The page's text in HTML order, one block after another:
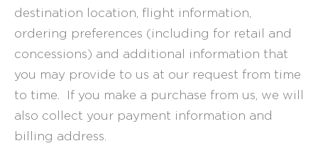
destination location, flight information,
ordering preferences (including for retail and
concessions) and additional information that
you may provide to us at our request from time
to time. If you make a purchase from us, we will
also collect your payment information and
billing address.